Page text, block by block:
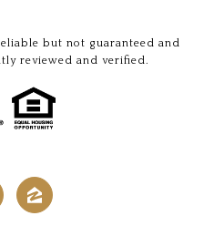
but not guaranteed and
reviewed and verified.